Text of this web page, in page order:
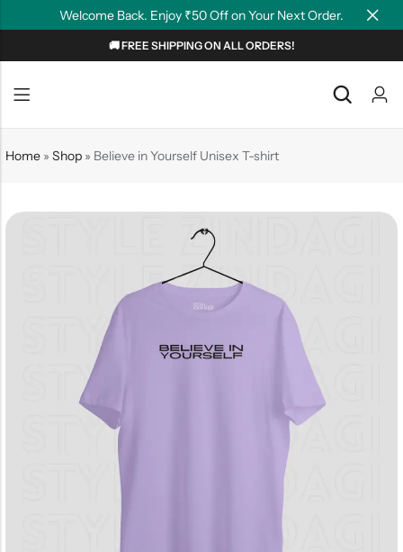
Welcome Back. Enjoy ₹50 Off on Your Next Order.
🚚 FREE SHIPPING ON ALL ORDERS!
Home » Shop » Believe in Yourself Unisex T-shirt
Graphic T-shirts
Summer Tees